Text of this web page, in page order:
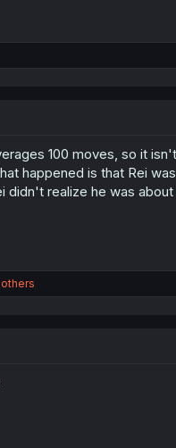
100 moves, so it
happened is that Rei
didn't realize he was
others